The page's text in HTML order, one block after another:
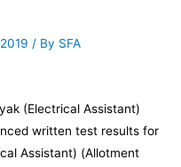
/ By SFA
(Electrical Assistant)
written test results for
Assistant) (Allotment